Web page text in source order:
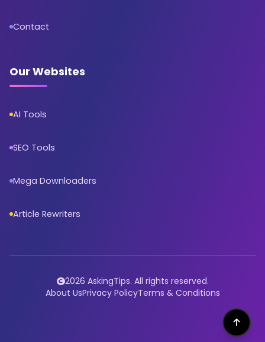
Contact
Our Websites
AI Tools
SEO Tools
Mega Downloaders
Article Rewriters
2026 AskingTips. All rights reserved.
About UsPrivacy PolicyTerms & Conditions